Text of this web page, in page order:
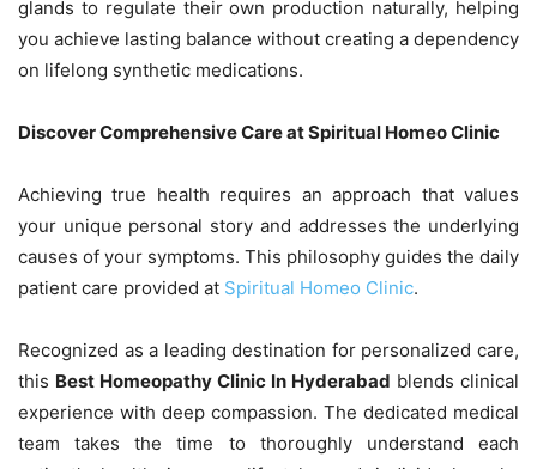
glands to regulate their own production naturally, helping
you achieve lasting balance without creating a dependency
on lifelong synthetic medications.
Discover Comprehensive Care at Spiritual Homeo Clinic
Achieving true health requires an approach that values
your unique personal story and addresses the underlying
causes of your symptoms. This philosophy guides the daily
patient care provided at Spiritual Homeo Clinic.
Recognized as a leading destination for personalized care,
this Best Homeopathy Clinic In Hyderabad blends clinical
experience with deep compassion. The dedicated medical
team takes the time to thoroughly understand each